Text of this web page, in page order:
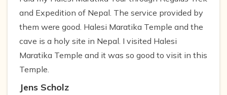
and Expedition of Nepal. The service provided by
them were good. Halesi Maratika Temple and the
cave is a holy site in Nepal. I visited Halesi
Maratika Temple and it was so good to visit in this
Temple.
Jens Scholz